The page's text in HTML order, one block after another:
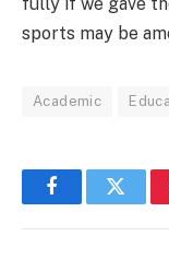
sports may be
Academic
Facebook